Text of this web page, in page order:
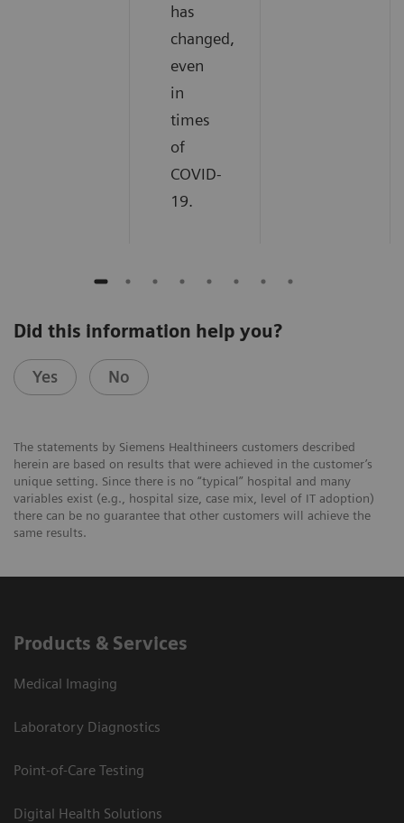
has
changed,
even
in
times
of
COVID-
19.
Did this information help you?
Yes No
The statements by Siemens Healthineers customers described
herein are based on results that were achieved in the customer’s
unique setting. Since there is no “typical” hospital and many
variables exist (e.g., hospital size, case mix, level of IT adoption)
there can be no guarantee that other customers will achieve the
same results.
Products & Services
Medical Imaging
Laboratory Diagnostics
Point-of-Care Testing
Digital Health Solutions